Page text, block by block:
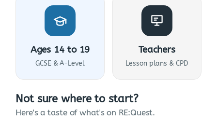
Ages 14 to 19
GCSE & A-Level
Teachers
Lesson plans & CPD
Not sure where to start?
Here's a taste of what's on RE:Quest.